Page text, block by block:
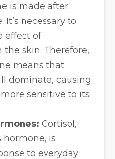
is made after
necessary to
effect of
the skin. Therefore,
means that
dominate, causing
sensitive to its
Cortisol,
hormone, is
to everyday